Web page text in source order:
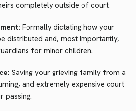
completely outside of court.
Formally dictating how your
distributed and, most importantly,
for minor children.
Saving your grieving family from a
and extremely expensive court
passing.